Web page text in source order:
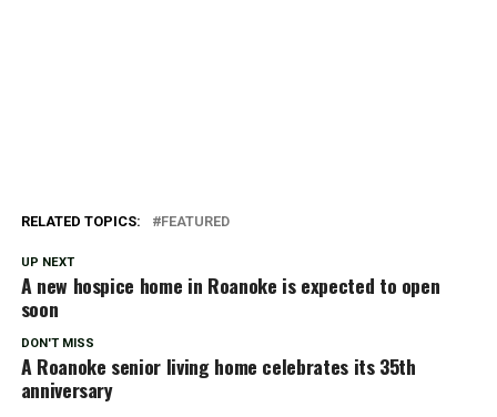
RELATED TOPICS: FEATURED
UP NEXT
A new hospice home in Roanoke is expected to open
soon
DON'T MISS
A Roanoke senior living home celebrates its 35th
anniversary